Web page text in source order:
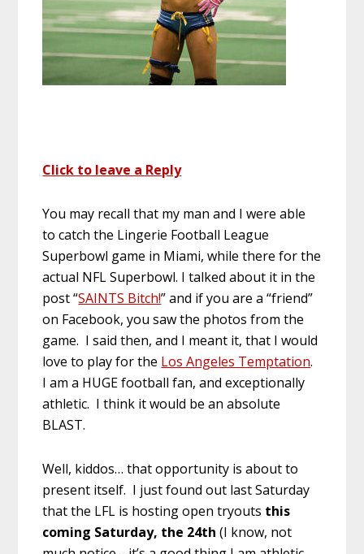
Click to leave a Reply
You may recall that my man and I were able
to catch the Lingerie Football League
Superbowl game in Miami, while there for the
actual NFL Superbowl. I talked about it in the
post “SAINTS Bitch!” and if you are a “friend”
on Facebook, you saw the photos from the
game. I said then, and I meant it, that I would
love to play for the Los Angeles Temptation.
I am a HUGE football fan, and exceptionally
athletic. I think it would be an absolute
BLAST.
Well, kiddos… that opportunity is about to
present itself. I just found out last Saturday
that the LFL is hosting open tryouts this
coming Saturday, the 24th (I know, not